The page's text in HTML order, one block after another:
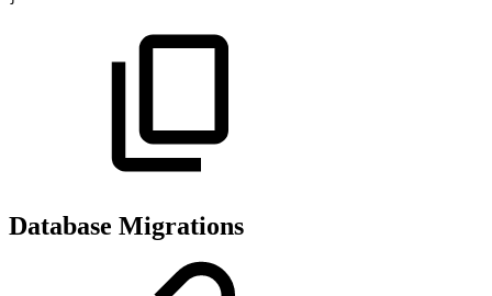
Database Migrations